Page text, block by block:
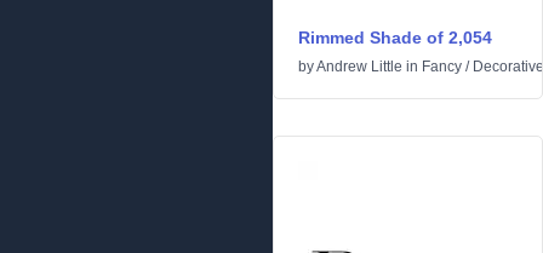
Rimmed Shade of 2,054
byAndrew Little in Fancy / Decorative